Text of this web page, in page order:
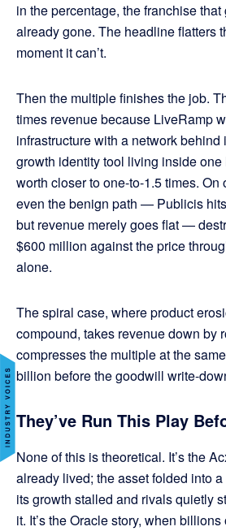
in the percentage, the franchise
already gone. The headline flatters
moment it can’t.
Then the multiple finishes the job.
times revenue because LiveRamp
infrastructure with a network behind
growth identity tool living inside
worth closer to one-to-1.5 times. On
even the benign path — Publicis
but revenue merely goes flat —
$600 million against the price
alone.
The spiral case, where product
compound, takes revenue down by
compresses the multiple at the
billion before the goodwill write-
They’ve Run This Play
None of this is theoretical. It’s the
already lived; the asset folded into
its growth stalled and rivals quietly
it. It’s the Oracle story, when